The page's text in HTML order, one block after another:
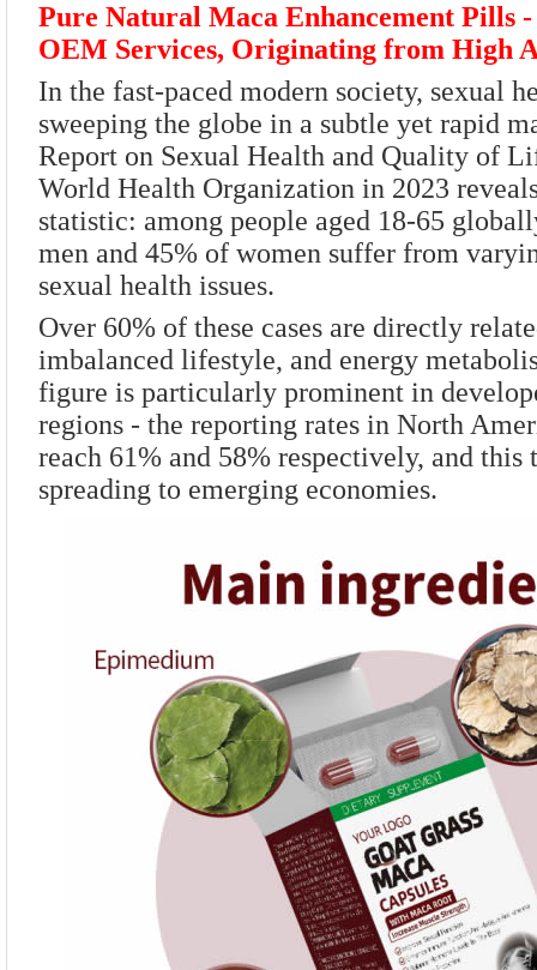
Pure Natural Maca Enhancement Pills
OEM Services, Originating from High
In the fast-paced modern society, sexual
sweeping the globe in a subtle yet rapid
Report on Sexual Health and Quality of
World Health Organization in 2023
statistic: among people aged 18-65
men and 45% of women suffer from
sexual health issues.
Over 60% of these cases are directly
imbalanced lifestyle, and energy
figure is particularly prominent in
regions - the reporting rates in North
reach 61% and 58% respectively, and
spreading to emerging economies.